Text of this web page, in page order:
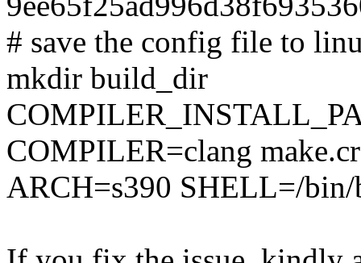
# save the config file to
mkdir build_dir
COMPILER=clang
ARCH=s390 SHELL=/bin/